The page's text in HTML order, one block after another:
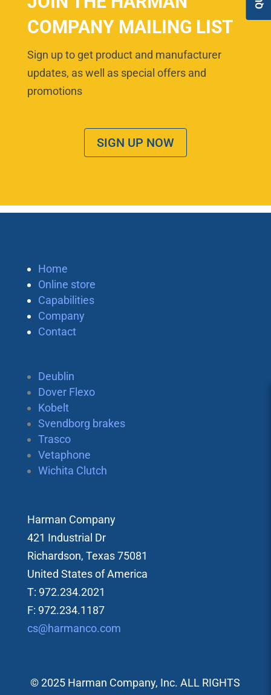
COMPANY MAILING LIST
Sign up to get product and manufacturer
updates, as well as special offers and
promotions
SIGN UP NOW
Home
Online store
Capabilities
Company
Contact
Deublin
Dover Flexo
Kobelt
Svendborg brakes
Trasco
Vetaphone
Wichita Clutch
Harman Company
421 Industrial Dr
Richardson, Texas 75081
United States of America
T: 972.234.2021
F: 972.234.1187
cs@harmanco.com
© 2025 Harman Company, Inc. ALL RIGHTS